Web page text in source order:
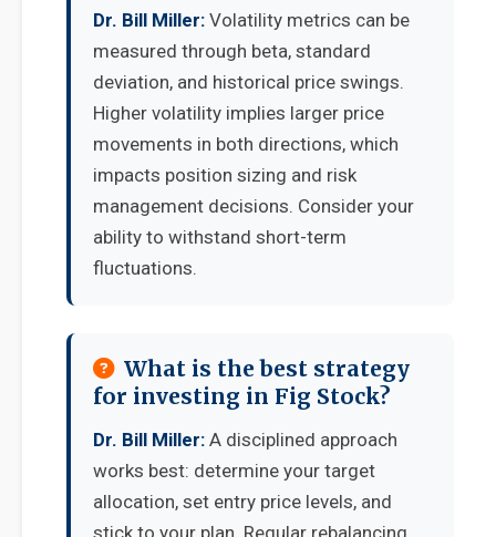
Dr. Bill Miller: Volatility metrics can be
measured through beta, standard
deviation, and historical price swings.
Higher volatility implies larger price
movements in both directions, which
impacts position sizing and risk
management decisions. Consider your
ability to withstand short-term
fluctuations.
What is the best strategy
for investing in Fig Stock?
Dr. Bill Miller: A disciplined approach
works best: determine your target
allocation, set entry price levels, and
stick to your plan. Regular rebalancing